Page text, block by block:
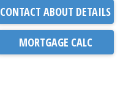
CONTACT ABOUT DETAILS